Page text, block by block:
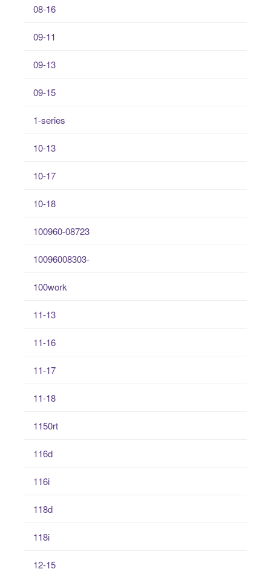
08-16
09-11
09-13
09-15
1-series
10-13
10-17
10-18
100960-08723
10096008303-
100work
11-13
11-16
11-17
11-18
1150rt
116d
116i
118d
118i
12-15